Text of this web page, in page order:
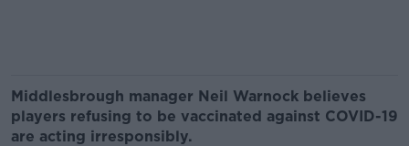
Middlesbrough manager Neil Warnock believes
players refusing to be vaccinated against COVID-19
are acting irresponsibly.